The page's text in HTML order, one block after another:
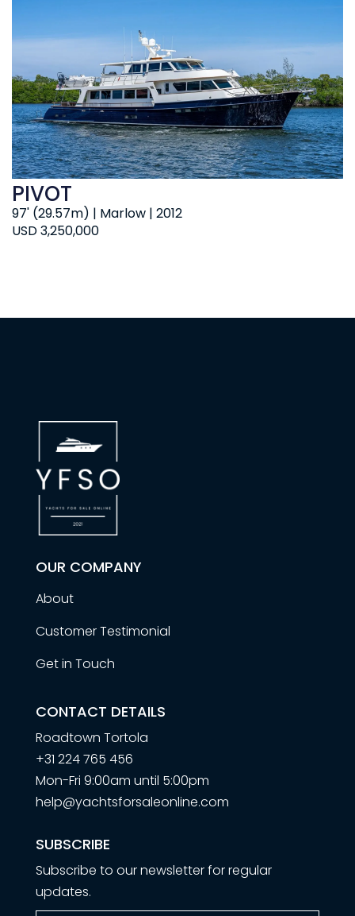
USD 3,250,000
97' (29.57m) | Marlow | 2012
PIVOT
OUR COMPANY
About
Customer Testimonial
Get in Touch
CONTACT DETAILS
Roadtown Tortola
+31 224 765 456
Mon-Fri 9:00am until 5:00pm
help@yachtsforsaleonline.com
SUBSCRIBE
Subscribe to our newsletter for regular
updates.